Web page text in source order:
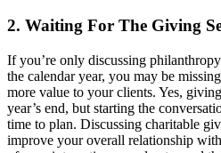
2. Waiting For The Giving
If you’re only discussing
the calendar year, you may be
more value to your clients. Yes,
year’s end, but starting the
time to plan. Discussing charitable
improve your overall relationship